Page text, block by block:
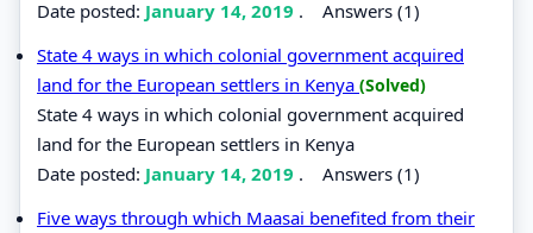
Date posted: January 14, 2019 . Answers (1)
State 4 ways in which colonial government acquired
land for the European settlers in Kenya (Solved)
State 4 ways in which colonial government acquired
land for the European settlers in Kenya
Date posted: January 14, 2019 . Answers (1)
Five ways through which Maasai benefited from their